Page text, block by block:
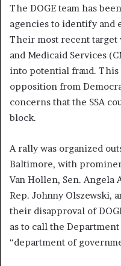
The DOGE team has
agencies to identify and
Their most recent target
and Medicaid Services
into potential fraud.
opposition from
concerns that the SSA
block.
A rally was organized
Baltimore, with
Van Hollen, Sen. Angela
Rep. Johnny Olszewski,
their disapproval of
as to call the
“department of